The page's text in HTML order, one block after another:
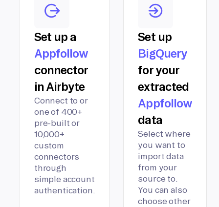
Set up a
Appfollow
connector
in Airbyte
Connect to or
one of 400+
pre-built or
10,000+
custom
connectors
through
simple account
authentication.
Set up
BigQuery
for your
extracted
Appfollow
data
Select where
you want to
import data
from your
source to.
You can also
choose other